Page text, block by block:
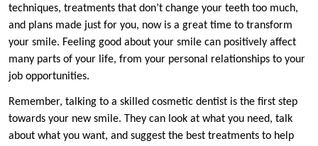
techniques, treatments that don’t change your teeth too much,
and plans made just for you, now is a great time to transform
your smile. Feeling good about your smile can positively affect
many parts of your life, from your personal relationships to your
job opportunities.
Remember, talking to a skilled cosmetic dentist is the first step
towards your new smile. They can look at what you need, talk
about what you want, and suggest the best treatments to help